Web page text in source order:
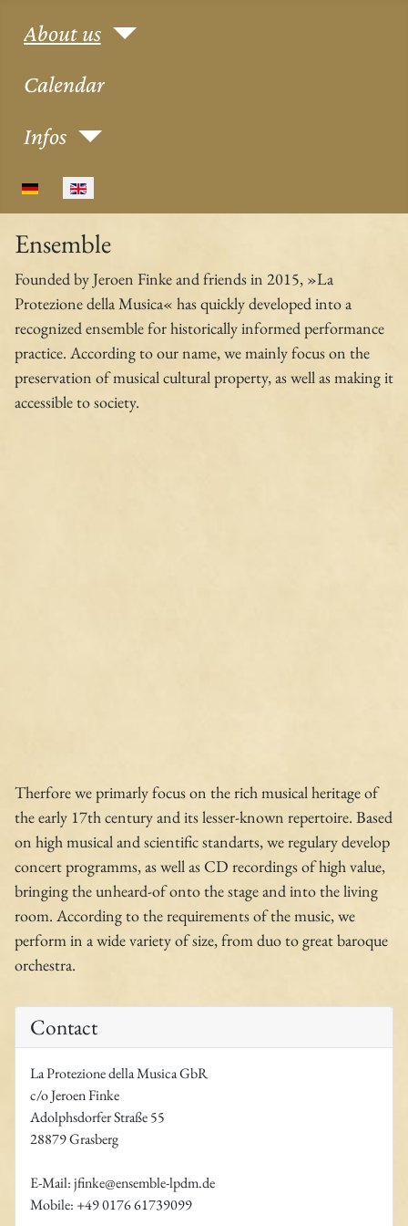
About us
Calendar
Infos
Select your language
Ensemble
Founded by Jeroen Finke and friends in 2015, »La
Protezione della Musica« has quickly developed into a
recognized ensemble for historically informed performance
practice. According to our name, we mainly focus on the
preservation of musical cultural property, as well as making it
accessible to society.
Therfore we primarly focus on the rich musical heritage of
the early 17th century and its lesser-known repertoire. Based
on high musical and scientific standarts, we regulary develop
concert programms, as well as CD recordings of high value,
bringing the unheard-of onto the stage and into the living
room. According to the requirements of the music, we
perform in a wide variety of size, from duo to great baroque
orchestra.
Contact
La Protezione della Musica GbR
c/o Jeroen Finke
Adolphsdorfer Straße 55
28879 Grasberg
E-Mail: jfinke@ensemble-lpdm.de
Mobile: +49 0176 61739099